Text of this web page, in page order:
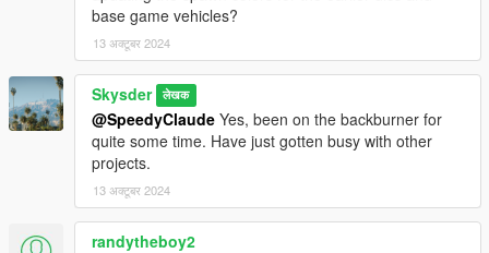
base game vehicles?
13 अक्टूबर 2024
Skysder लेखक
@SpeedyClaude Yes, been on the backburner for
quite some time. Have just gotten busy with other
projects.
13 अक्टूबर 2024
randytheboy2